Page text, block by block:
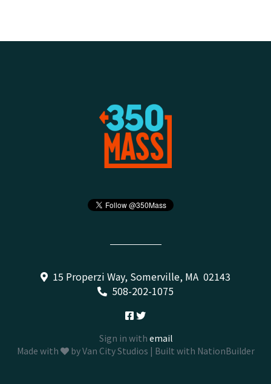
15 Properzi Way, Somerville, MA 02143
508-202-1075
Sign in with email
Made with
byVan City Studios | Built with NationBuilder